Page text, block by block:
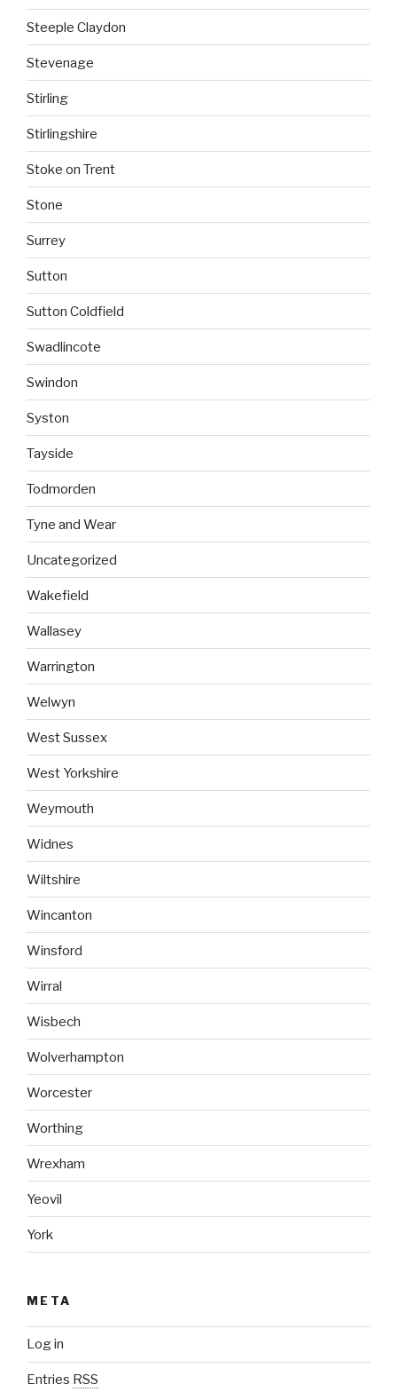
Steeple Claydon
Stevenage
Stirling
Stirlingshire
Stoke on Trent
Stone
Surrey
Sutton
Sutton Coldfield
Swadlincote
Swindon
Syston
Tayside
Todmorden
Tyne and Wear
Uncategorized
Wakefield
Wallasey
Warrington
Welwyn
West Sussex
West Yorkshire
Weymouth
Widnes
Wiltshire
Wincanton
Winsford
Wirral
Wisbech
Wolverhampton
Worcester
Worthing
Wrexham
Yeovil
York
META
Log in
Entries RSS